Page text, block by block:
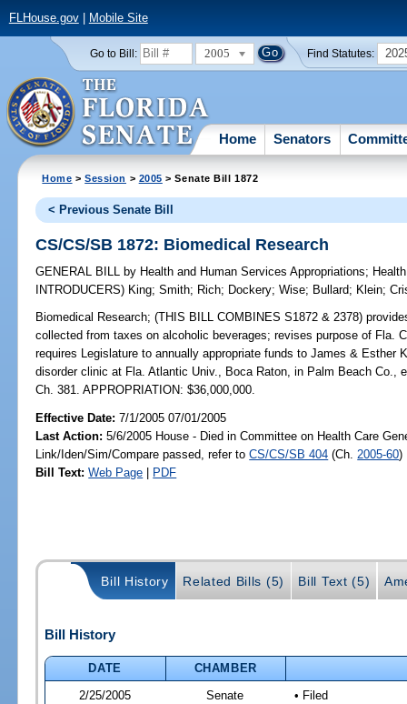
FLHouse.gov| Mobile Site
Go to Bill: 2005 Find Statutes:
Home Senators
Home >Session > 2005 > Senate Bill 1872
< Previous Senate Bill
CS/CS/SB 1872: Biomedical Research
GENERAL BILL by Health and Human Services Appropriations;
INTRODUCERS) King;Smith; Rich; Dockery;Wise; Bullard; Klein;
Biomedical Research; (THIS BILL COMBINES S1872 & 2378)
collected from taxes on alcoholic beverages; revises purpose of Fla.
requires Legislature to annually appropriate funds to James & Esther
disorder clinic at Fla. Atlantic Univ., Boca Raton, in Palm Beach Co.,
Ch. 381. APPROPRIATION: $36,000,000.
Effective Date:7/1/2005 07/01/2005
Last Action: 5/6/2005 House - Died in Committee on Health Care
Link/Iden/Sim/Compare passed, refer toCS/CS/SB 404 (Ch. 2005-60)
Bill Text: Web Page | PDF
Bill History Related Bills (5) Bill Text (5)
Bill History
DATE
CHAMBER
2/25/2005
Senate • Filed